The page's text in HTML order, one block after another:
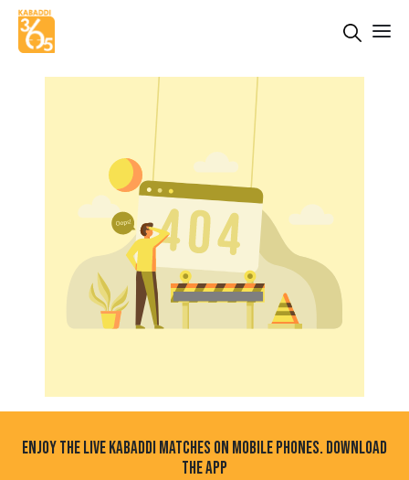
ENJOY THE LIVE KABADDI MATCHES ON MOBILE PHONES. DOWNLOAD
THE APP